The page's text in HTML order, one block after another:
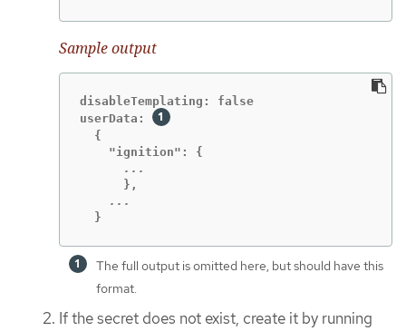
Sample output
disableTemplating: false
userData:
  {
  }
The full output is omitted here, but should have this
format.
If the secret does not exist, create it by running